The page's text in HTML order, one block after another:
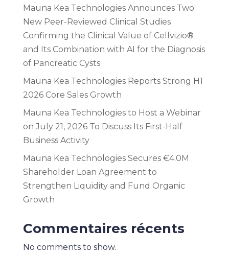
Mauna Kea Technologies Announces Two
New Peer-Reviewed Clinical Studies
Confirming the Clinical Value of Cellvizio®
and Its Combination with AI for the Diagnosis
of Pancreatic Cysts
Mauna Kea Technologies Reports Strong H1
2026 Core Sales Growth
Mauna Kea Technologies to Host a Webinar
on July 21, 2026 To Discuss Its First-Half
Business Activity
Mauna Kea Technologies Secures €4.0M
Shareholder Loan Agreement to
Strengthen Liquidity and Fund Organic
Growth
Commentaires récents
No comments to show.